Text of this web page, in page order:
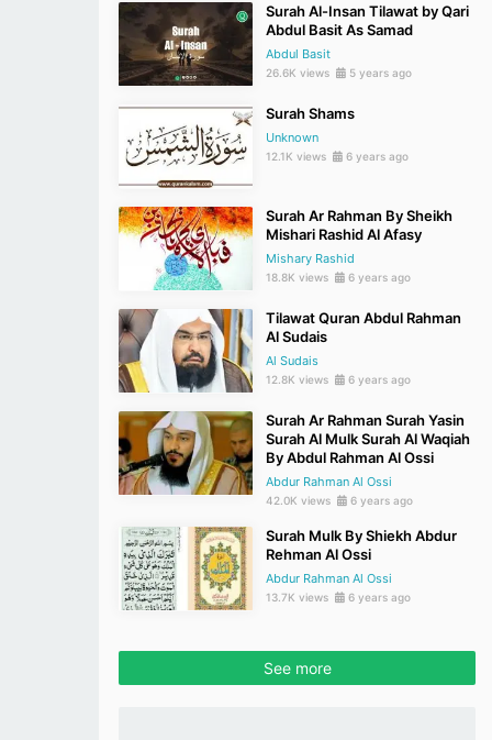
Surah Al-Insan Tilawat by Qari
Abdul Basit As Samad
Abdul Basit
26.6K views 5 years ago
Surah Shams
Unknown
12.1K views 6 years ago
Surah Ar Rahman By Sheikh
Mishari Rashid Al Afasy
Mishary Rashid
18.8K views 6 years ago
Tilawat Quran Abdul Rahman
Al Sudais
Al Sudais
12.8K views 6 years ago
Surah Ar Rahman Surah Yasin
Surah Al Mulk Surah Al Waqiah
By Abdul Rahman Al Ossi
Abdur Rahman Al Ossi
42.0K views 6 years ago
Surah Mulk By Shiekh Abdur
Rehman Al Ossi
Abdur Rahman Al Ossi
13.7K views 6 years ago
See more